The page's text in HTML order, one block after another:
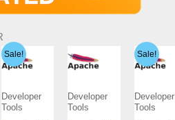
Sale!
Developer
Tools
Developer
Tools
Sale!
Developer
Tools